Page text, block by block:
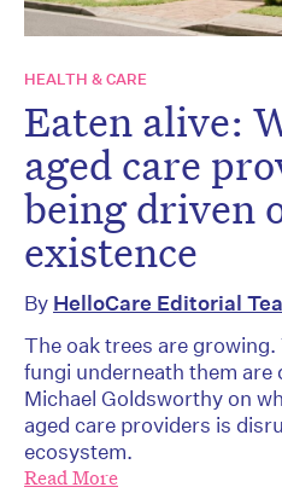
HEALTH & CARE
Eaten alive:
aged care
being driven
existence
By HelloCare Editorial
The oak trees are
fungi underneath them
Michael Goldsworthy on
aged care providers is
ecosystem.
Read More